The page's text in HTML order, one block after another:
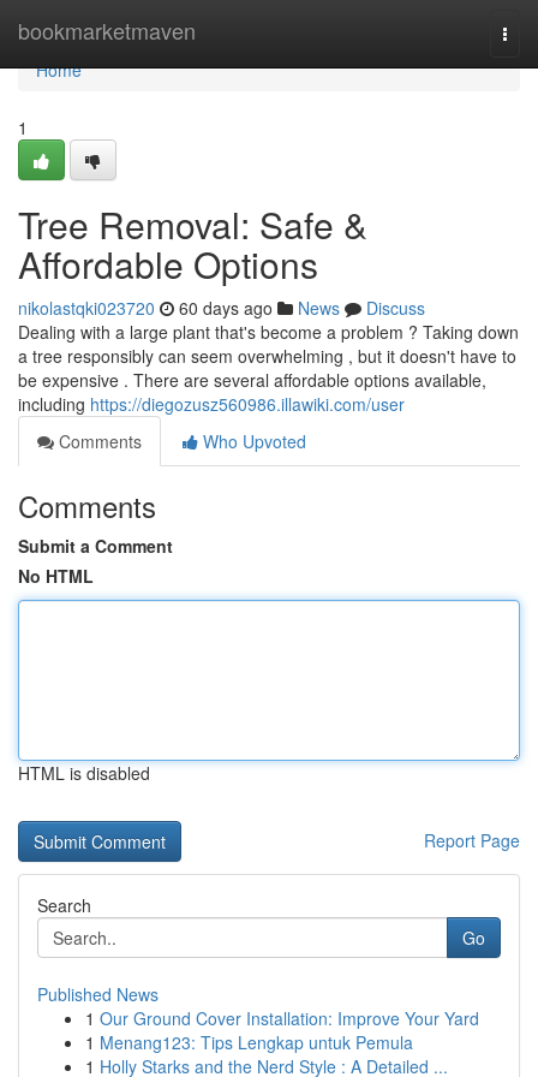
bookmarketmaven
Home
Home
1
Tree Removal: Safe &
Affordable Options
nikolastqki023720 60 days ago News
Discuss
Dealing with a large plant that's become a problem ? Taking down
a tree responsibly can seem overwhelming , but it doesn't have to
be expensive . There are several affordable options available,
including https://diegozusz560986.illawiki.com/user
Comments
Who Upvoted
Comments
Submit a Comment
No HTML
HTML is disabled
Report Page
Search
Go
Published News
1 Our Ground Cover Installation: Improve Your Yard
1 Menang123: Tips Lengkap untuk Pemula
1 Holly Starks and the Nerd Style : A Detailed ...